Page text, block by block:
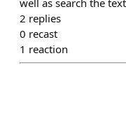
well as search the
2 replies
0 recast
1 reaction